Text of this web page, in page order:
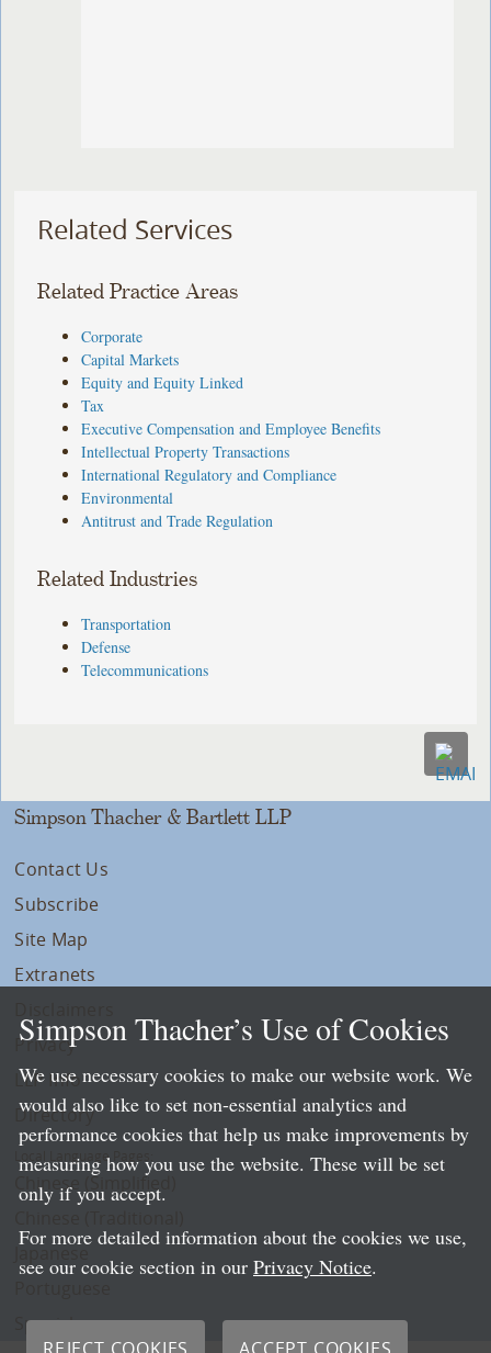
Related Services
Related Practice Areas
Corporate
Capital Markets
Equity and Equity Linked
Tax
Executive Compensation and Employee Benefits
Intellectual Property Transactions
International Regulatory and Compliance
Environmental
Antitrust and Trade Regulation
Related Industries
Transportation
Defense
Telecommunications
Simpson Thacher & Bartlett LLP
Contact Us
Subscribe
Site Map
Extranets
Privacy
LLP Info
Directory
Local Language Pages:
Chinese (Simplified)
Spanish
Simpson Thacher’s Use of Cookies
We use necessary cookies to make our website work. We
would also like to set non-essential analytics and
performance cookies that help us make improvements by
measuring how you use the website. These will be set
only if you accept.
For more detailed information about the cookies we use,
see our cookie section in our Privacy Notice.